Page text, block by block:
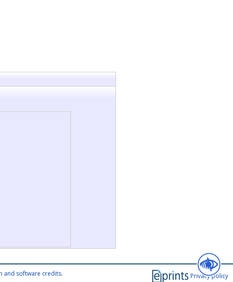
Privacy policy
and software credits.